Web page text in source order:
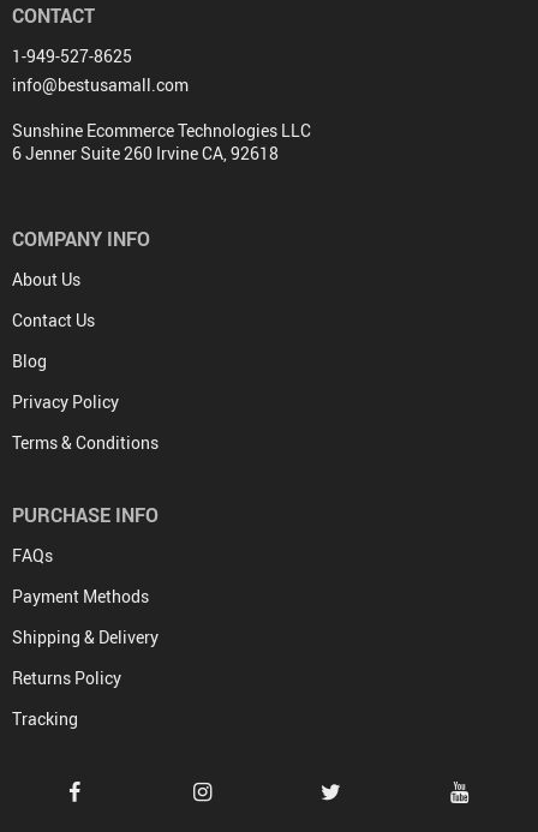
CONTACT
1-949-527-8625
info@bestusamall.com
Sunshine Ecommerce Technologies LLC
6 Jenner Suite 260 Irvine CA, 92618
COMPANY INFO
About Us
Contact Us
Blog
Privacy Policy
Terms & Conditions
PURCHASE INFO
FAQs
Payment Methods
Shipping & Delivery
Returns Policy
Tracking